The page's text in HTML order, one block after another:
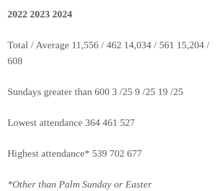
2022 2023 2024
Total / Average 11,556 / 462 14,034 / 561 15,204 /
608
Sundays greater than 600 3 /25 9 /25 19 /25
Lowest attendance 364 461 527
Highest attendance* 539 702 677
*Other than Palm Sunday or Easter